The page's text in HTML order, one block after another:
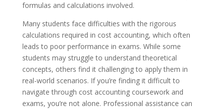
formulas and calculations involved.
Many students face difficulties with the rigorous
calculations required in cost accounting, which often
leads to poor performance in exams. While some
students may struggle to understand theoretical
concepts, others find it challenging to apply them in
real-world scenarios. If you’re finding it difficult to
navigate through cost accounting coursework and
exams, you’re not alone. Professional assistance can